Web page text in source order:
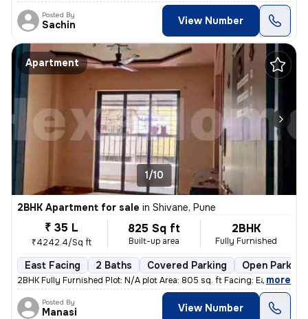
Posted By
Sachin View Number
Apartment
1/10
2BHK Apartment for sale in Shivane, Pune
₹ 35 L
₹4242.4/Sq ft
825 Sq ft
Built-up area
2BHK
Fully Furnished
East Facing 2 Baths Covered Parking Open Parking
2BHK Fully Furnished Plot: N/A plot Area: 805 sq. ft Facing: East Fl
, more
Posted By
Manasi View Number